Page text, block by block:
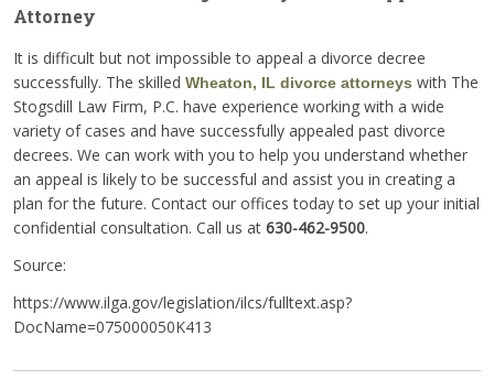
Attorney
It is difficult but not impossible to appeal a divorce decree
successfully. The skilled Wheaton, IL divorce attorneys with The
Stogsdill Law Firm, P.C. have experience working with a wide
variety of cases and have successfully appealed past divorce
decrees. We can work with you to help you understand whether
an appeal is likely to be successful and assist you in creating a
plan for the future. Contact our offices today to set up your initial
confidential consultation. Call us at 630-462-9500.
Source:
https://www.ilga.gov/legislation/ilcs/fulltext.asp?
DocName=075000050K413